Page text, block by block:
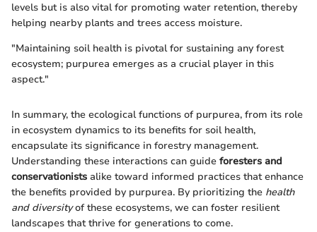
levels but is also vital for promoting water retention, thereby
helping nearby plants and trees access moisture.
"Maintaining soil health is pivotal for sustaining any forest
ecosystem; purpurea emerges as a crucial player in this
aspect."
In summary, the ecological functions of purpurea, from its role
in ecosystem dynamics to its benefits for soil health,
encapsulate its significance in forestry management.
Understanding these interactions can guide foresters and
conservationists alike toward informed practices that enhance
the benefits provided by purpurea. By prioritizing the health
and diversityof these ecosystems, we can foster resilient
landscapes that thrive for generations to come.